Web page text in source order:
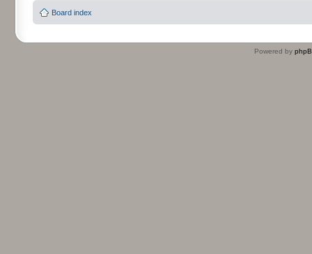
Board index
Powered by